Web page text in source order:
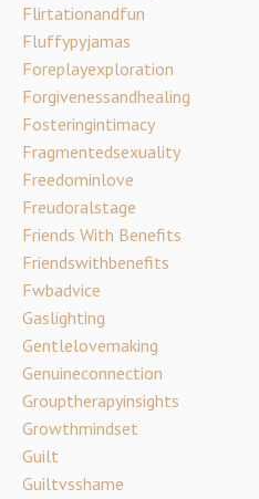
Flirtationandfun
Fluffypyjamas
Foreplayexploration
Forgivenessandhealing
Fosteringintimacy
Fragmentedsexuality
Freedominlove
Freudoralstage
Friends With Benefits
Friendswithbenefits
Fwbadvice
Gaslighting
Gentlelovemaking
Genuineconnection
Grouptherapyinsights
Growthmindset
Guilt
Guiltvsshame